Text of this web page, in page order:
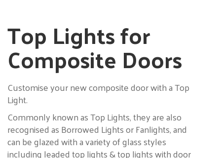
Top Lights for
Composite Doors
Customise your new composite door with a Top
Light.
Commonly known as Top Lights, they are also
recognised as Borrowed Lights or Fanlights, and
can be glazed with a variety of glass styles
including leaded top lights & top lights with door